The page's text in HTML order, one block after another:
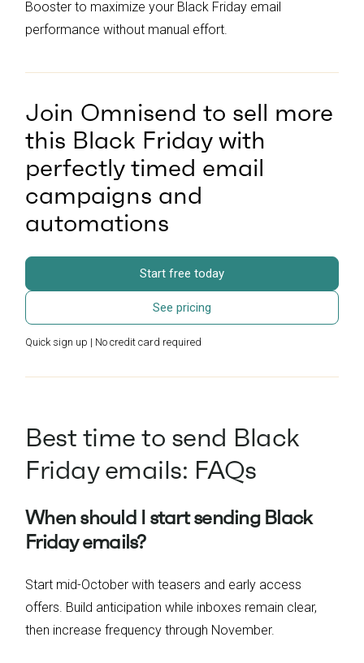
Booster to maximize your Black Friday email
performance without manual effort.
Join Omnisend to sell more
this Black Friday with
perfectly timed email
campaigns and
automations
Start free today
See pricing
Quick sign up | No credit card required
Best time to send Black
Friday emails: FAQs
When should I start sending Black
Friday emails?
Start mid-October with teasers and early access
offers. Build anticipation while inboxes remain clear,
then increase frequency through November.